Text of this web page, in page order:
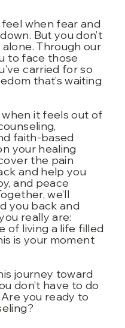
when fear and
But you don’t
Through our
to face those
carried for so
that’s waiting
it feels out of
faith-based
your healing
the pain
and help you
and peace
we’ll
you back and
really are:
of living a life filled
is your moment
journey toward
don’t have to do
you ready to